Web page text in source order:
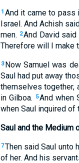
1 And it came to pass
Israel. And Achish
men. 2And David
Therefore will I make
3 Now Samuel was
Saul had put away
themselves together,
in Gilboa.
5And when
when Saul inquired of
Saul and the Medium
7Then said Saul unto
of her. And his